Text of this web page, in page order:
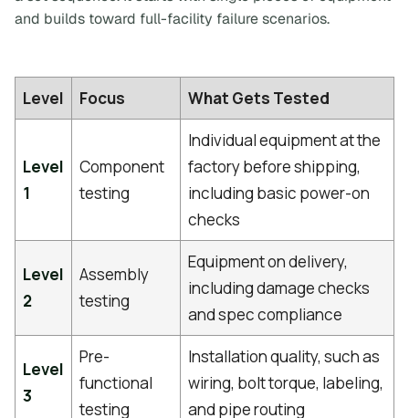
and builds toward full-facility failure scenarios.
Level Focus What Gets Tested
Level
1
Component
testing
Individual equipment at the
factory before shipping,
including basic power-on
checks
Level
2
Assembly
testing
Equipment on delivery,
including damage checks
and spec compliance
Level
3
Pre-
functional
testing
Installation quality, such as
wiring, bolt torque, labeling,
and pipe routing